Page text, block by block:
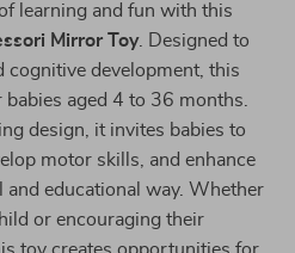
learning and fun with this
Mirror Toy. Designed to
cognitive development, this
aged 4 to 36 months.
design, it invites babies to
motor skills, and enhance
and educational way. Whether
or encouraging their